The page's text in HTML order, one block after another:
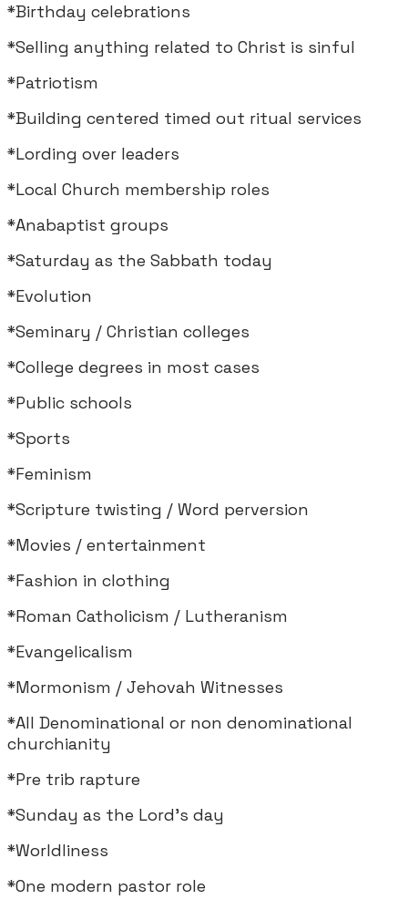
*Birthday celebrations
*Selling anything related to Christ is sinful
*Patriotism
*Building centered timed out ritual services
*Lording over leaders
*Local Church membership roles
*Anabaptist groups
*Saturday as the Sabbath today
*Evolution
*Seminary / Christian colleges
*College degrees in most cases
*Public schools
*Sports
*Feminism
*Scripture twisting / Word perversion
*Movies / entertainment
*Fashion in clothing
*Roman Catholicism / Lutheranism
*Evangelicalism
*Mormonism / Jehovah Witnesses
*All Denominational or non denominational
churchianity
*Pre trib rapture
*Sunday as the Lord's day
*Worldliness
*One modern pastor role